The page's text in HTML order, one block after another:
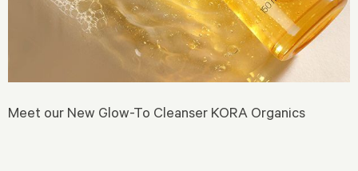
Meet our New Glow-To Cleanser KORA Organics